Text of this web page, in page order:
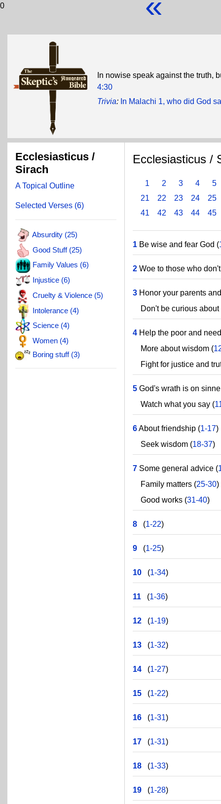
0
In nowise speak against the truth,
4:30
Trivia: In Malachi 1, who did God
Ecclesiasticus /
Sirach
A Topical Outline
Selected Verses (6)
Absurdity (25)
Good Stuff (25)
Family Values (6)
Injustice (6)
Cruelty & Violence (5)
Intolerance (4)
Science (4)
Women (4)
Boring stuff (3)
Ecclesiasticus /
1 2 3 4
5
21
22 23 24
25
41
42 43 44 45
1 Be wise and fear God (
2 Woe to those who
3 Honor your parents
Don't be curious about
4 Help the poor and
More about wisdom (
Fight for justice and
5 God's wrath is on
Watch what you say (
6About friendship (1-17)
Seek wisdom (18-37)
7 Some general advice (
Family matters (25-30)
Good works (31-40)
8 (1-22)
9 (1-25)
10 (1-34)
11 (1-36)
12 (1-19)
13 (1-32)
14 (1-27)
15 (1-22)
16 (1-31)
17 (1-31)
18 (1-33)
19 (1-28)